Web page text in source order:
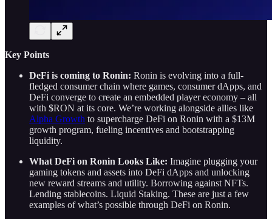
Key Points
DeFi is coming to Ronin: Ronin is evolving into a full-
fledged consumer chain where games, consumer dApps, and
DeFi converge to create an embedded player economy – all
with $RON at its core. We’re working alongside allies like
Alpha Growth to supercharge DeFi on Ronin with a $13M
growth program, fueling incentives and bootstrapping
liquidity.
What DeFi on Ronin Looks Like: Imagine plugging your
gaming tokens and assets into DeFi dApps and unlocking
new reward streams and utility. Borrowing against NFTs.
Lending stablecoins. Liquid Staking. These are just a few
examples of what’s possible through DeFi on Ronin.